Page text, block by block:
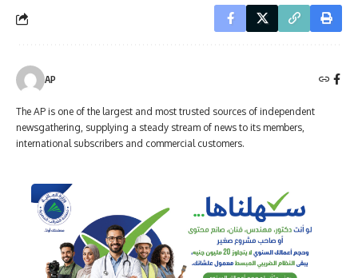
AP
The AP is one of the largest and most trusted sources of independent
newsgathering, supplying a steady stream of news to its members,
international subscribers and commercial customers.